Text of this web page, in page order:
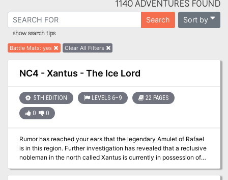
1140 ADVENTURES FOUND
Search Sort by
show search tips
Battle Mats:yes Clear All Filters
NC4 - Xantus - The Ice Lord
5TH EDITION LEVELS 6–9 22 PAGES
0 0
Rumor has reached your ears that the legendary Amulet of Rafael
is in this region. Further investigation has revealed that a reclusive
nobleman in the north called Xantus is currently in possession of
that quite powerful in the hands of a mage. You decide that you